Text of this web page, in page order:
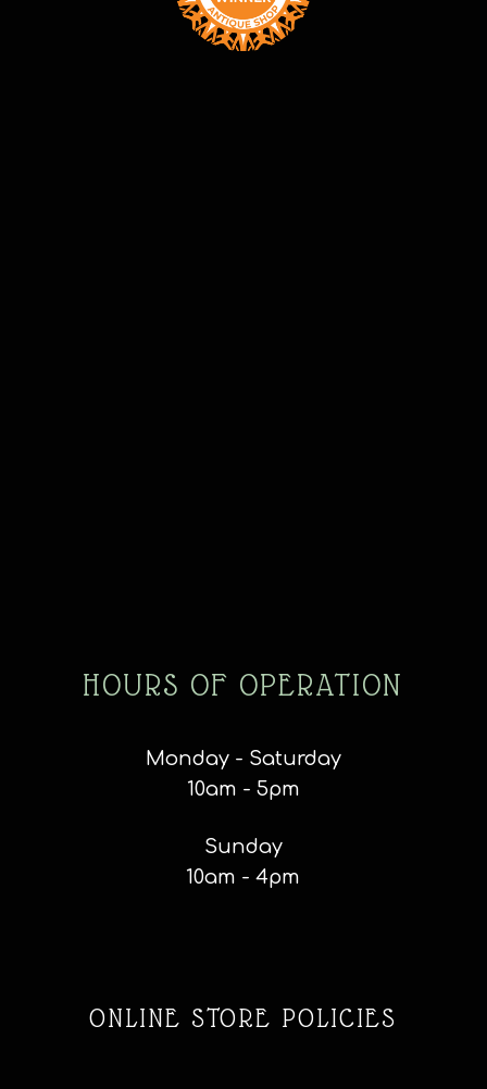
HOURS OF OPERATION
Monday - Saturday
10am - 5pm
Sunday
10am - 4pm
ONLINE STORE POLICIES